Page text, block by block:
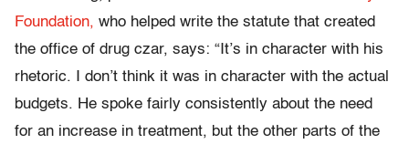
Foundation, who helped write the statute that created
the office of drug czar, says: “It’s in character with his
rhetoric. I don’t think it was in character with the actual
budgets. He spoke fairly consistently about the need
for an increase in treatment, but the other parts of the